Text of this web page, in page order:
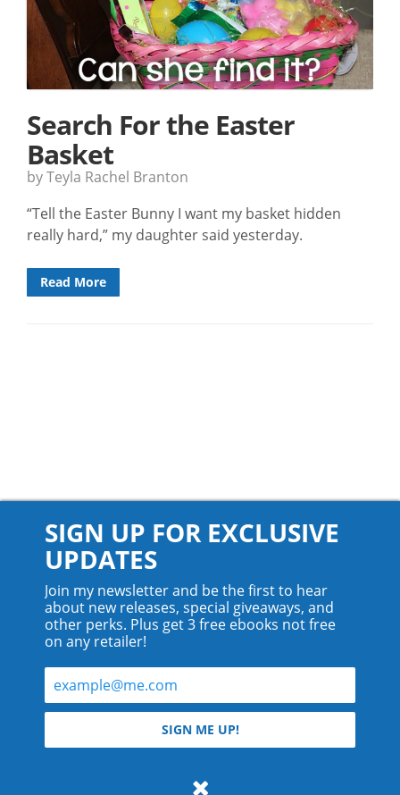
Search For the Easter
Basket
by Teyla Rachel Branton
“Tell the Easter Bunny I want my basket hidden
really hard,” my daughter said yesterday.
Read More
© 2026 Teyla Rachel Branton.
All rights reserved.
SIGN UP FOR EXCLUSIVE
UPDATES
Join my newsletter and be the first to hear
about new releases, special giveaways, and
other perks. Plus get 3 free ebooks not free
on any retailer!
SIGN ME UP!